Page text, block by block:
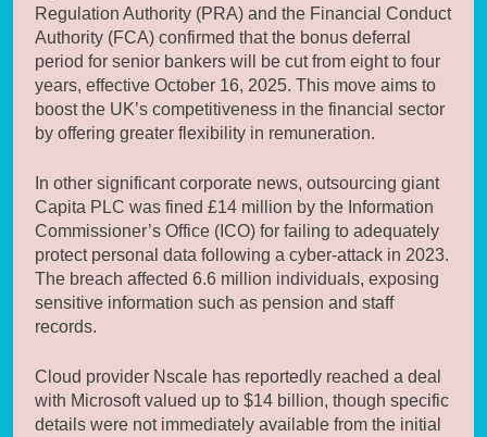
Regulation Authority (PRA) and the Financial Conduct
Authority (FCA) confirmed that the bonus deferral
period for senior bankers will be cut from eight to four
years, effective October 16, 2025. This move aims to
boost the UK’s competitiveness in the financial sector
by offering greater flexibility in remuneration.
In other significant corporate news, outsourcing giant
Capita PLC was fined £14 million by the Information
Commissioner’s Office (ICO) for failing to adequately
protect personal data following a cyber-attack in 2023.
The breach affected 6.6 million individuals, exposing
sensitive information such as pension and staff
records.
Cloud provider Nscale has reportedly reached a deal
with Microsoft valued up to $14 billion, though specific
details were not immediately available from the initial